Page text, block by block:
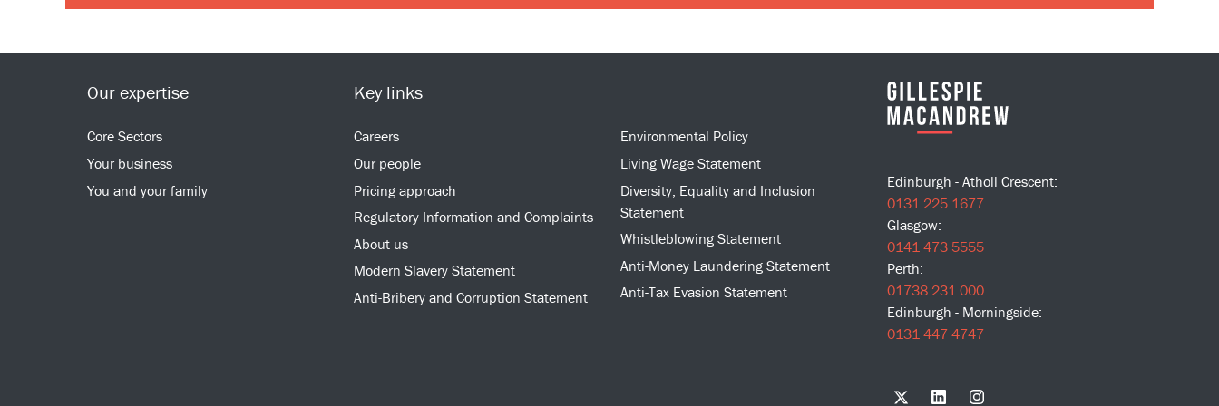
Our expertise
Core Sectors
Your business
You and your family
Key links
Careers
Our people
Pricing approach
Regulatory Information and Complaints
About us
Modern Slavery Statement
Anti-Bribery and Corruption Statement
Environmental Policy
Living Wage Statement
Diversity, Equality and Inclusion
Statement
Whistleblowing Statement
Anti-Money Laundering Statement
Anti-Tax Evasion Statement
Edinburgh - Atholl Crescent:
0131 225 1677
Glasgow:
0141 473 5555
Perth:
01738 231 000
Edinburgh - Morningside:
0131 447 4747